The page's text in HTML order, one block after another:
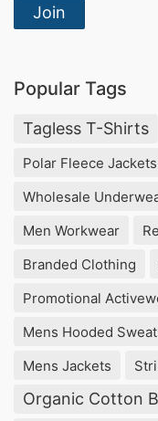
Join
Popular Tags
Tagless T-Shirts
Polar Fleece Jackets
Wholesale
Men Workwear
Branded Clothing
Promotional
Mens Hooded
Mens Jackets
Organic Cotton